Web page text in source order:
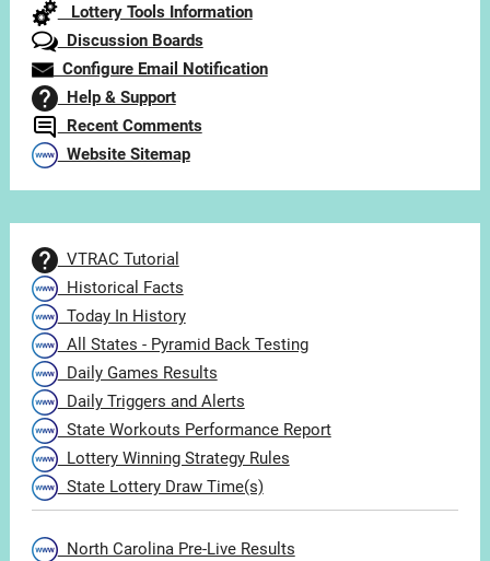
Lottery Tools Information
Discussion Boards
Configure Email Notification
Help & Support
Recent Comments
Website Sitemap
VTRAC Tutorial
Historical Facts
Today In History
All States - Pyramid Back Testing
Daily Games Results
Daily Triggers and Alerts
State Workouts Performance Report
Lottery Winning Strategy Rules
State Lottery Draw Time(s)
North Carolina Pre-Live Results